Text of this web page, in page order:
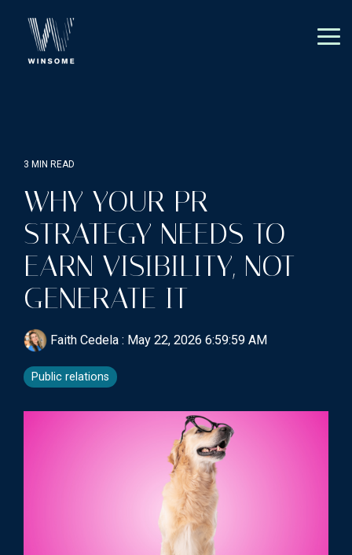
main
3 MIN READ
WHY YOUR PR
STRATEGY NEEDS TO
EARN VISIBILITY, NOT
GENERATE IT
Faith Cedela : May 22, 2026 6:59:59 AM
Public relations